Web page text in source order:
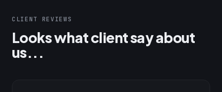
CLIENT REVIEWS
Looks what client say about
us...